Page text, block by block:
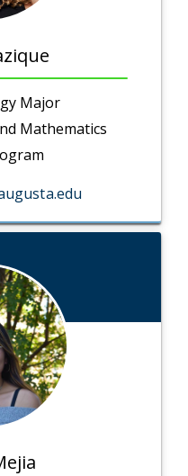
Major
Mathematics